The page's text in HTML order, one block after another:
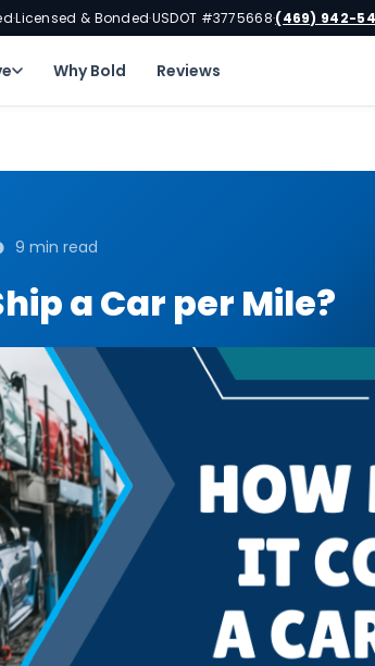
·Licensed & Bonded·USDOT #3775668·(469) 942-
Why Bold Reviews
9 min read
a Car per Mile?